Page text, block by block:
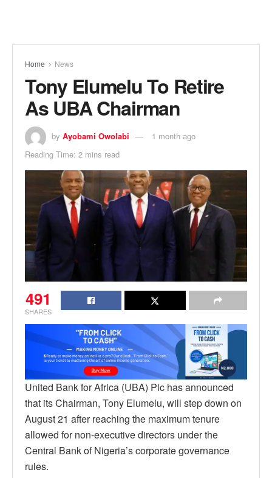
Home News
Tony Elumelu To Retire
As UBA Chairman
by Ayobami Owolabi
1 month ago
Reading Time: 2 mins read
491
SHARES
United Bank for Africa (UBA) Plc has announced
that its Chairman, Tony Elumelu, will step down on
August 21 after reaching the maximum tenure
allowed for non-executive directors under the
Central Bank of Nigeria’s corporate governance
rules.